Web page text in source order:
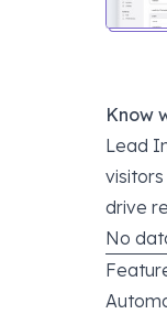
Know
Lead
drive
No